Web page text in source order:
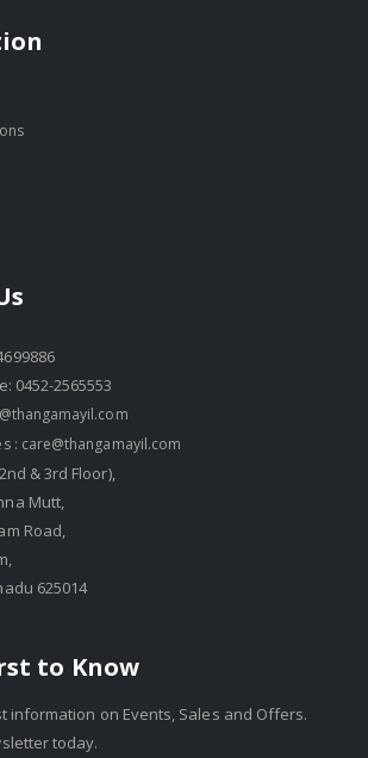
0452-2565553
: care@thangamayil.com
& 3rd Floor),
Mutt,
Road,
625014
to Know
information on Events, Sales and Offers.
today.